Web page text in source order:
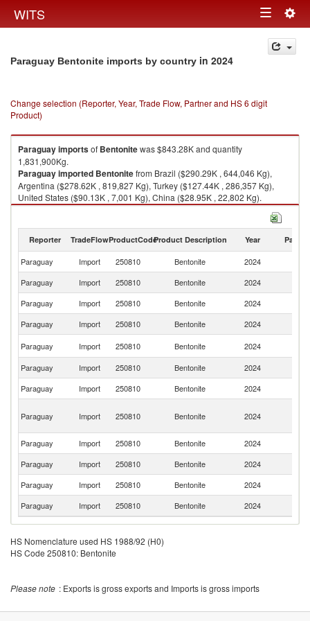
WITS Toggle
navigation
Paraguay Bentonite imports by country in 2024
Change selection (Reporter, Year, Trade Flow, Partner and HS 6 digit
Product)
Paraguayimportsof Bentonitewas $843.28K and quantity
1,831,900Kg.
Paraguayimported Bentonitefrom Brazil ($290.29K , 644,046 Kg),
Argentina ($278.62K , 819,827 Kg), Turkey ($127.44K , 286,357 Kg),
United States ($90.13K , 7,001 Kg), China ($28.95K , 22,802 Kg).
Reporter TradeFlowProductCodeProduct Description Year Partner
Paraguay Import 250810 Bentonite 2024
Paraguay
Import 250810 Bentonite 2024
Paraguay
Import 250810 Bentonite 2024
Paraguay
Import 250810 Bentonite 2024
Paraguay
Import 250810 Bentonite 2024
Paraguay
Import 250810 Bentonite 2024
Paraguay
Import 250810 Bentonite 2024
Paraguay Import 250810 Bentonite 2024
Paraguay
Import 250810 Bentonite 2024
Paraguay
Import 250810 Bentonite 2024
Paraguay
Import 250810 Bentonite 2024
Paraguay
Import 250810 Bentonite 2024
HS Nomenclature used HS 1988/92 (H0)
HS Code 250810: Bentonite
Please note : Exports is gross exports and Imports is gross imports